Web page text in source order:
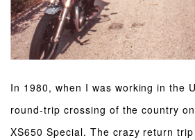
In 1980, when I was working in the
round-trip crossing of the country
XS650 Special. The crazy return